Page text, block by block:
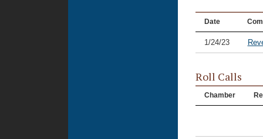
Date
1/24/23
Roll Calls
Chamber